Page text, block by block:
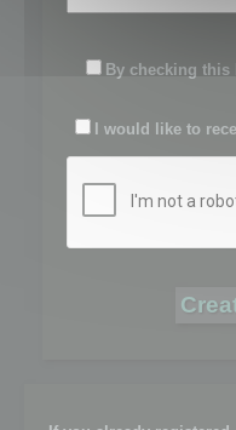
By checking this
I would like to